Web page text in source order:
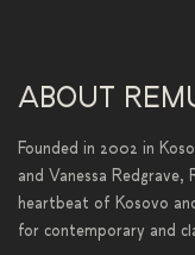
ABOUT
Founded in 2002 in
and Vanessa Redgrave,
heartbeat of Kosovo
for contemporary and